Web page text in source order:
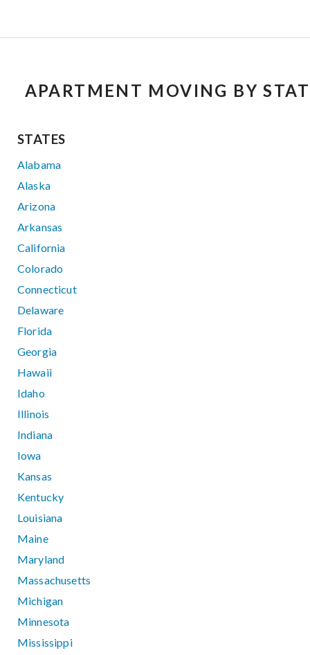
APARTMENT MOVING BY
STATES
Alabama
Alaska
Arizona
Arkansas
California
Colorado
Connecticut
Delaware
Florida
Georgia
Hawaii
Idaho
Illinois
Indiana
Iowa
Kansas
Kentucky
Louisiana
Maine
Maryland
Massachusetts
Michigan
Minnesota
Mississippi